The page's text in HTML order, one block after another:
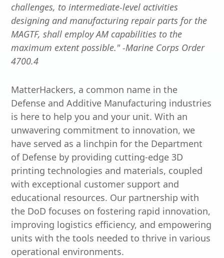
challenges, to intermediate-level activities
designing and manufacturing repair parts for the
MAGTF, shall employ AM capabilities to the
maximum extent possible." -Marine Corps Order
4700.4
MatterHackers, a common name in the
Defense and Additive Manufacturing industries
is here to help you and your unit. With an
unwavering commitment to innovation, we
have served as a linchpin for the Department
of Defense by providing cutting-edge 3D
printing technologies and materials, coupled
with exceptional customer support and
educational resources. Our partnership with
the DoD focuses on fostering rapid innovation,
improving logistics efficiency, and empowering
units with the tools needed to thrive in various
operational environments.